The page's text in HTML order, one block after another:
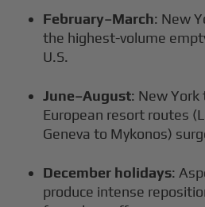
February–March: New
the highest-volume
U.S.
June–August: New
European resort routes
Geneva to Mykonos)
December holidays:
produce intense